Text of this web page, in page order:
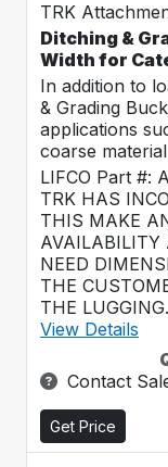
TRK
Ditching &
Width for
In addition to
& Grading
applications
coarse
LIFCO Part #:
TRK HAS
THIS MAKE
AVAILABILITY
NEED
THE
THE LUGGING.
View Details
Contact
Get Price